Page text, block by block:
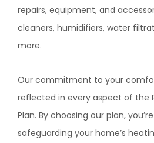
repairs, equipment, and
cleaners, humidifiers, water
more.
Our commitment to your
reflected in every aspect of the
Plan. By choosing our plan,
safeguarding your home’s